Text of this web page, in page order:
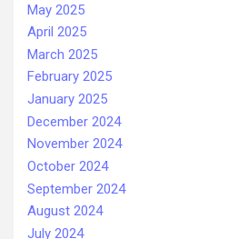
May 2025
April 2025
March 2025
February 2025
January 2025
December 2024
November 2024
October 2024
September 2024
August 2024
July 2024